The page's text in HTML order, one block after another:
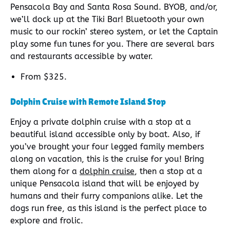
Pensacola Bay and Santa Rosa Sound. BYOB, and/or,
we’ll dock up at the Tiki Bar! Bluetooth your own
music to our rockin’ stereo system, or let the Captain
play some fun tunes for you. There are several bars
and restaurants accessible by water.
From $325.
Dolphin Cruise with Remote Island Stop
Enjoy a private dolphin cruise with a stop at a
beautiful island accessible only by boat. Also, if
you’ve brought your four legged family members
along on vacation, this is the cruise for you! Bring
them along for a dolphin cruise, then a stop at a
unique Pensacola island that will be enjoyed by
humans and their furry companions alike. Let the
dogs run free, as this island is the perfect place to
explore and frolic.